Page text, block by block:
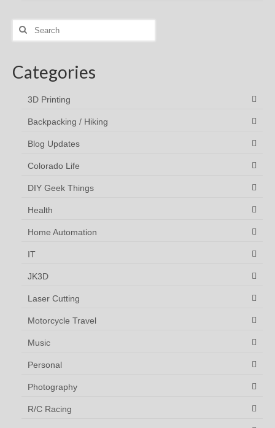
Search
Categories
3D Printing
Backpacking / Hiking
Blog Updates
Colorado Life
DIY Geek Things
Health
Home Automation
IT
JK3D
Laser Cutting
Motorcycle Travel
Music
Personal
Photography
R/C Racing